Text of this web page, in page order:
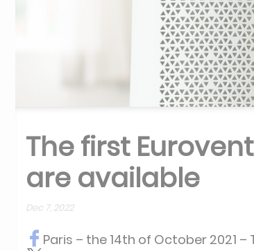
The first
are available
Dec 7, 2022
Paris – the 14th of October 2021